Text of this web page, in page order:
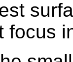
focus